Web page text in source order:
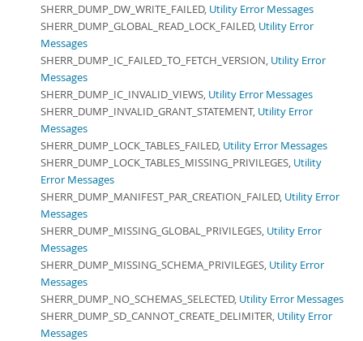
SHERR_DUMP_DW_WRITE_FAILED, Utility Error Messages
SHERR_DUMP_GLOBAL_READ_LOCK_FAILED, Utility Error
Messages
SHERR_DUMP_IC_FAILED_TO_FETCH_VERSION, Utility Error
Messages
SHERR_DUMP_IC_INVALID_VIEWS, Utility Error Messages
SHERR_DUMP_INVALID_GRANT_STATEMENT, Utility Error
Messages
SHERR_DUMP_LOCK_TABLES_FAILED, Utility Error Messages
SHERR_DUMP_LOCK_TABLES_MISSING_PRIVILEGES, Utility
Error Messages
SHERR_DUMP_MANIFEST_PAR_CREATION_FAILED, Utility Error
Messages
SHERR_DUMP_MISSING_GLOBAL_PRIVILEGES, Utility Error
Messages
SHERR_DUMP_MISSING_SCHEMA_PRIVILEGES, Utility Error
Messages
SHERR_DUMP_NO_SCHEMAS_SELECTED, Utility Error Messages
SHERR_DUMP_SD_CANNOT_CREATE_DELIMITER, Utility Error
Messages